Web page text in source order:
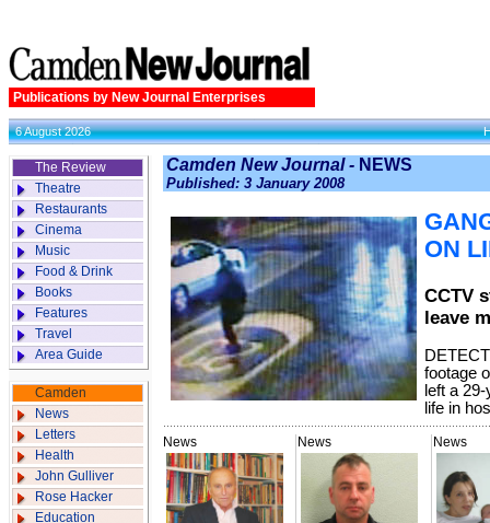
Publications by New Journal Enterprises
6 August 2026
The Review
Theatre
Restaurants
Cinema
Music
Food & Drink
Books
Features
Travel
Area Guide
Camden
News
Letters
Health
John Gulliver
Rose Hacker
Education
Camden New Journal - NEWS
Published: 3 January 2008
ON
CCTV
leave
footage
left a
life in
News News News